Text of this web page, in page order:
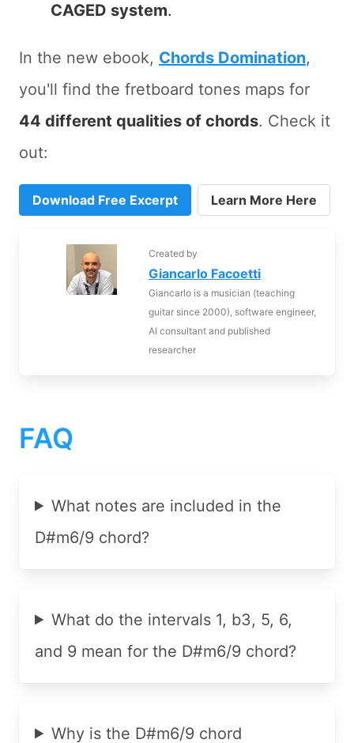
CAGED system.
In the new ebook, Chords Domination,
you'll find the fretboard tones maps for
44 different qualities of chords. Check it
out:
Download Free Excerpt Learn More Here
Created by
Giancarlo Facoetti
Giancarlo is a musician (teaching
guitar since 2000), software engineer,
AI consultant and published
researcher
FAQ
What notes are included in the
D#m6/9 chord?
What do the intervals 1, b3, 5, 6,
and 9 mean for the D#m6/9 chord?
Why is the D#m6/9 chord